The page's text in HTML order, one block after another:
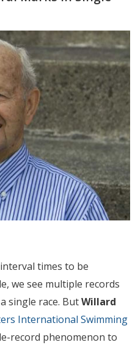
times to be
we see multiple records
single race. ButWillard
International Swimming
record phenomenon to